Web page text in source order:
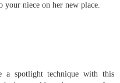
your niece on her new place.
a spotlight technique with this